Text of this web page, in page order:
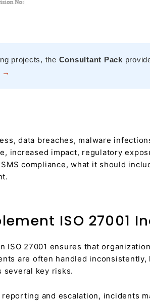
projects, the Consultant Pack
→
data breaches, malware
increased impact, regulatory
compliance, what it should
ISO 27001
ISO 27001 ensures that
are often handled
several key risks.
and escalation, incidents